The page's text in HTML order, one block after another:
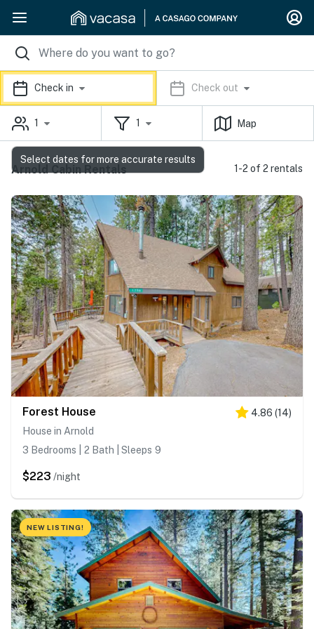
Check in Check out
1 1 Map
Arnold Cabin Rentals 1-2 of 2 rentals
Forest House 4.86 (14)
House in Arnold
3 Bedrooms | 2 Bath | Sleeps 9
$223 /night
NEW LISTING!
Select dates for more accurate results